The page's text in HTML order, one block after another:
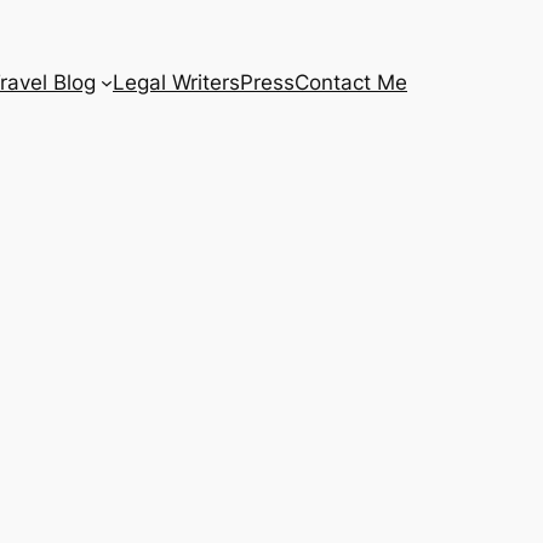
Blog Legal WritersPressContact Me